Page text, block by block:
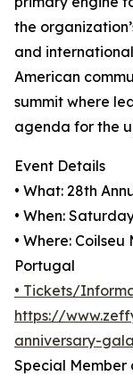
the
and
American
summit where
agenda for the
Event Details
• What: 28th
• When:
• Where:
Portugal
• Tickets/
https://
anniversary-gala
Special